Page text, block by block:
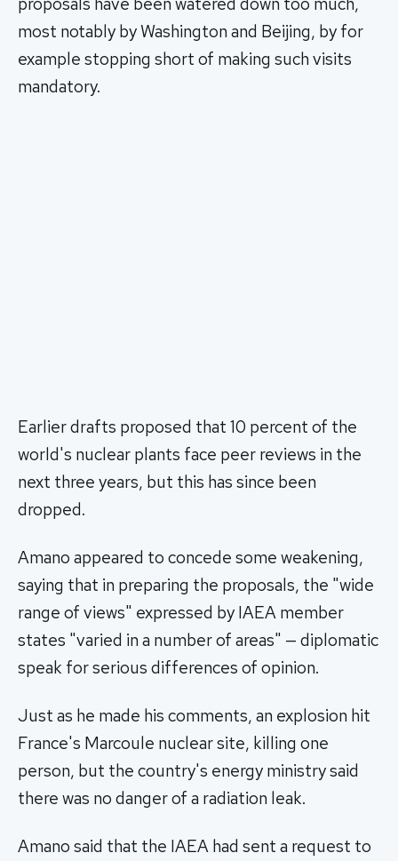
most notably by Washington and Beijing, by for
example stopping short of making such visits
mandatory.
Earlier drafts proposed that 10 percent of the
world's nuclear plants face peer reviews in the
next three years, but this has since been
dropped.
Amano appeared to concede some weakening,
saying that in preparing the proposals, the "wide
range of views" expressed by IAEA member
states "varied in a number of areas" — diplomatic
speak for serious differences of opinion.
Just as he made his comments, an explosion hit
France's Marcoule nuclear site, killing one
person, but the country's energy ministry said
there was no danger of a radiation leak.
Amano said that the IAEA had sent a request to